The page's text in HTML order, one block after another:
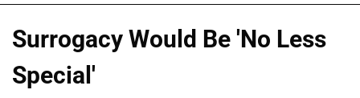
Surrogacy Would Be 'No Less
Special'